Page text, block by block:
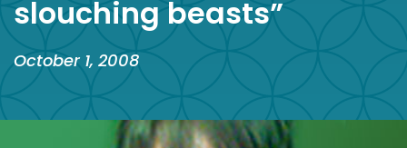
slouching beasts”
October 1, 2008